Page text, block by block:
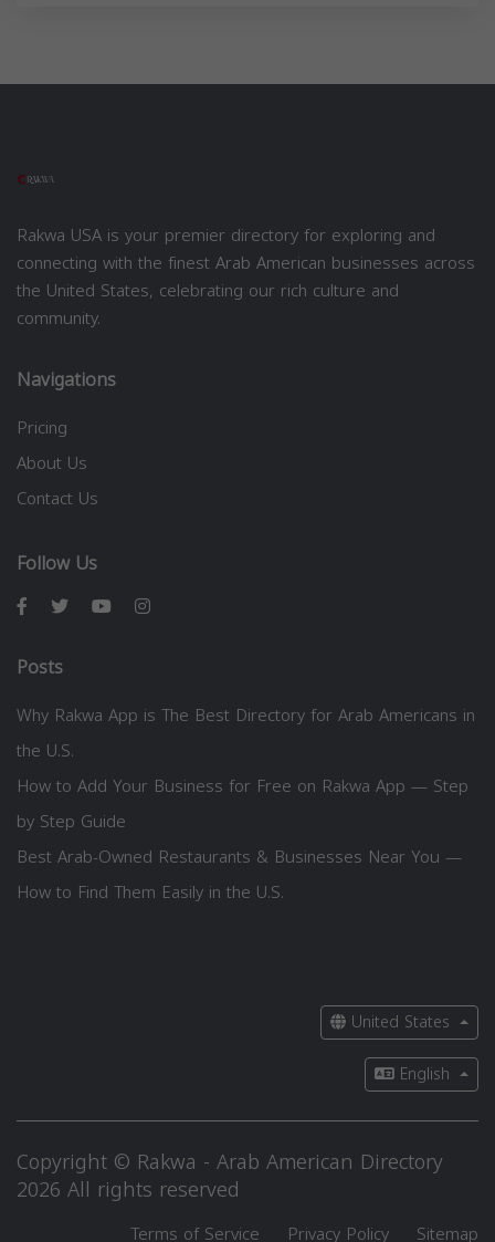
Rakwa USA is your premier directory for exploring and
connecting with the finest Arab American businesses across
the United States, celebrating our rich culture and
community.
Navigations
Pricing
About Us
Contact Us
Follow Us
Posts
Why Rakwa App is The Best Directory for Arab Americans in
the U.S.
How to Add Your Business for Free on Rakwa App — Step
by Step Guide
Best Arab-Owned Restaurants & Businesses Near You —
How to Find Them Easily in the U.S.
United States
English
Copyright © Rakwa - Arab American Directory
2026 All rights reserved
Terms of Service Privacy Policy Sitemap